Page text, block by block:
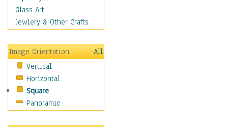
Sport
Traditional
Still Life
Surrealism
Transportation
World Culture
Glass Art
Jewlery & Other Crafts
Image Orientation
All
Vertical
Horizontal
Square
Panoramic